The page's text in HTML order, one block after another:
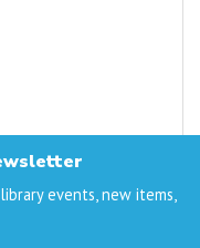
events, new items,